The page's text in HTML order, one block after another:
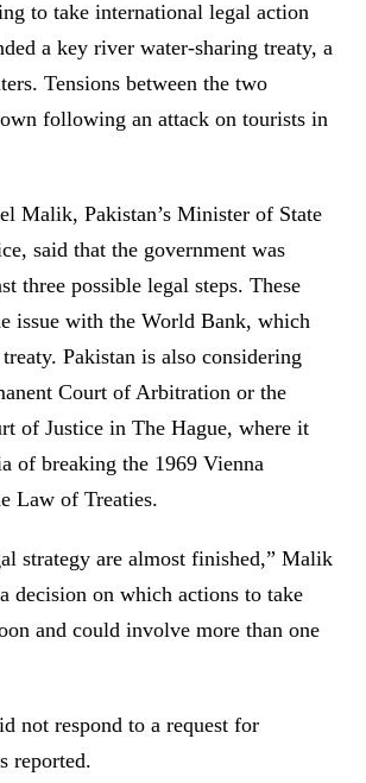
to take international legal action
a key river water-sharing treaty, a
Tensions between the two
following an attack on tourists in
Malik, Pakistan’s Minister of State
said that the government was
three possible legal steps. These
issue with the World Bank, which
Pakistan is also considering
Court of Arbitration or the
of Justice in The Hague, where it
of breaking the 1969 Vienna
Law of Treaties.
strategy are almost finished,” Malik
decision on which actions to take
and could involve more than one
not respond to a request for
reported.